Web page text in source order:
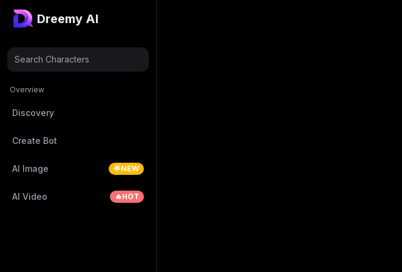
Dreemy AI
Search Characters
Overview
Discovery
Create Bot
AI Image 🌟NEW
AI Video 🔥HOT